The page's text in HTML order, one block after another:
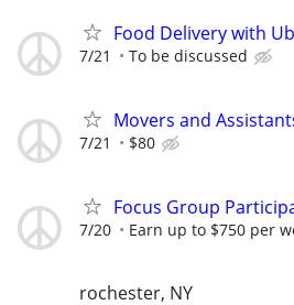
Food Delivery with
7/21 To be discussed
Movers and
7/21 $80
Focus Group
7/20 Earn up to $750 per
rochester, NY